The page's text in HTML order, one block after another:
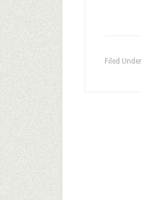
Filed